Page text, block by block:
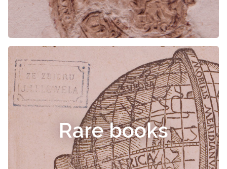
Rare books